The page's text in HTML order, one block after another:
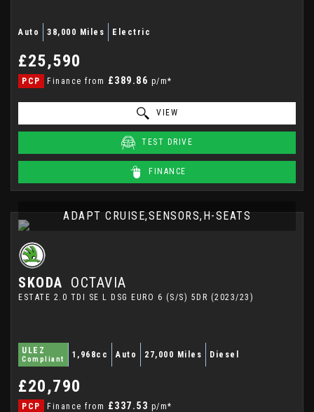
Auto 38,000 Miles Electric
£25,590
PCP Finance from £389.86 p/m*
VIEW
TEST DRIVE
FINANCE
ADAPT CRUISE,SENSORS,H-SEATS
SKODA OCTAVIA
ESTATE 2.0 TDI SE L DSG EURO 6 (S/S) 5DR (2023/23)
ULEZ
Compliant 1,968cc Auto 27,000 Miles Diesel
£20,790
PCP Finance from £337.53 p/m*